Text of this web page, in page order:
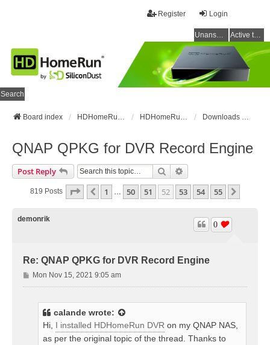
Login
Register
Unanswered topics Active topics
Search
Board index HDHomeRun Forums HDHomeRun Setup & Troubleshooting Downloads & Instructions
QNAP QPKG for DVR Record Engine
Post Reply Search
819 Posts Page 52 Of 55
Previous
1 … 50 51 52 53 54 55
demonrik
Re: QNAP QPKG for DVR Record Engine
0
P
o
Mon Nov 15, 2021 9:05 am
calande wrote:
Hi, I installed HDHomeRun DVR on my QNAP NAS,
as per the original topic of the thread. Thanks to